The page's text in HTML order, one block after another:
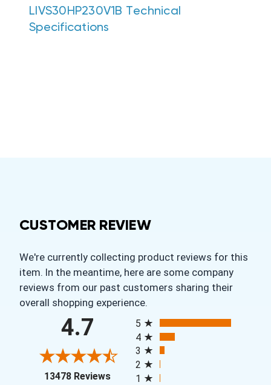
LIVS30HP230V1B Technical
Specifications
CUSTOMER REVIEW
We're currently collecting product reviews for this
item. In the meantime, here are some company
reviews from our past customers sharing their
overall shopping experience.
4.7
13478 Reviews(opens in a new tab)
5
4
3
2
1